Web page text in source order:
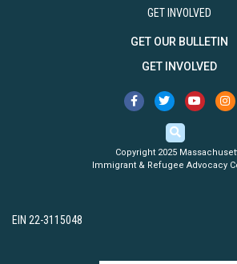
GET INVOLVED
GET OUR BULLETIN
GET INVOLVED
Copyright 2025
Immigrant & Refugee Advocacy
EIN 22-3115048